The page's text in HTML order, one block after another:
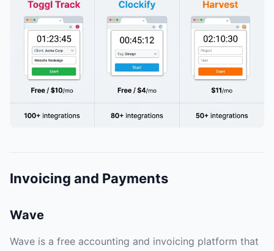
Invoicing and Payments
Wave
Wave is a free accounting and invoicing platform that